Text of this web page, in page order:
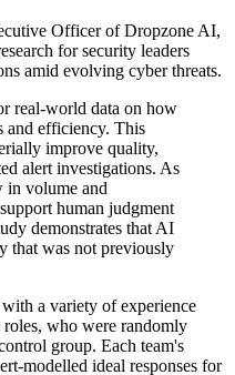
Officer of Dropzone AI,
for security leaders
amid evolving cyber threats.
real-world data on how
and efficiency. This
improve quality,
alert investigations. As
in volume and
human judgment
demonstrates that AI
that was not previously
a variety of experience
who were randomly
group. Each team's
modelled ideal responses for